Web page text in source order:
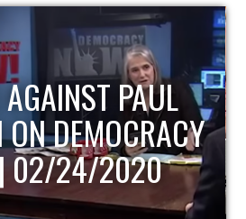
ECONOMIC